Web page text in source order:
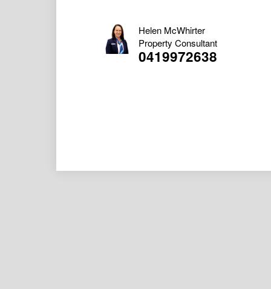
Helen McWhirter
Property Consultant
0419972638